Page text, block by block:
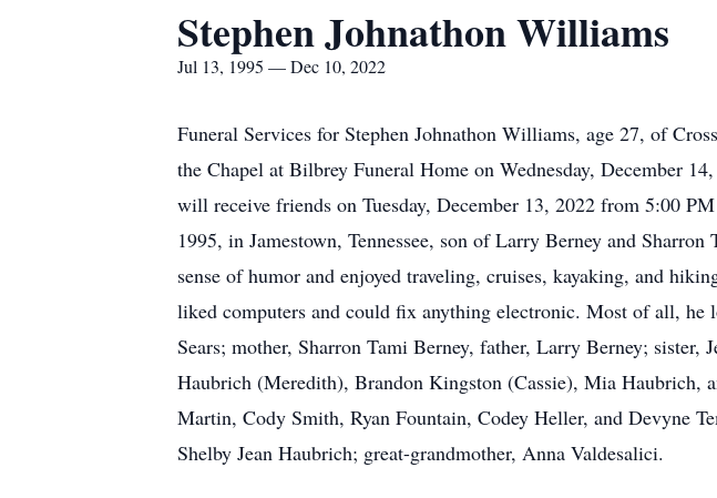
Stephen Johnathon Williams
Jul 13, 1995 — Dec 10, 2022
Funeral Services for Stephen Johnathon Williams, age 27, of
the Chapel at Bilbrey Funeral Home on Wednesday, December
will receive friends on Tuesday, December 13, 2022 from 5:00
1995, in Jamestown, Tennessee, son of Larry Berney and
sense of humor and enjoyed traveling, cruises, kayaking, and
liked computers and could fix anything electronic. Most of all,
Sears; mother, Sharron Tami Berney, father, Larry Berney;
Haubrich (Meredith), Brandon Kingston (Cassie), Mia Haubrich,
Martin, Cody Smith, Ryan Fountain, Codey Heller, and Devyne
Shelby Jean Haubrich; great-grandmother, Anna Valdesalici.